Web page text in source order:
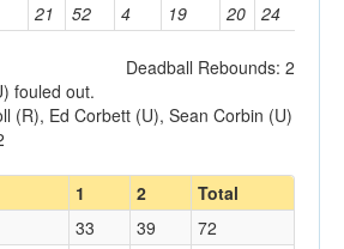
21 52 4 19 20 24
Deadball Rebounds: 2
fouled out.
(R), Ed Corbett (U), Sean Corbin (U)
1 2
Total
33 39
72